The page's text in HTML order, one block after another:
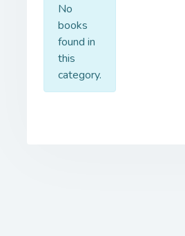
No
books
found in
this
category.